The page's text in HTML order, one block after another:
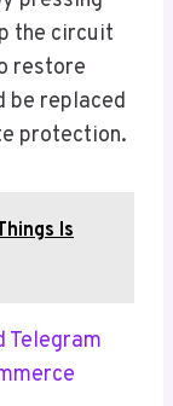
the circuit
restore
be replaced
protection.
Is
Telegram